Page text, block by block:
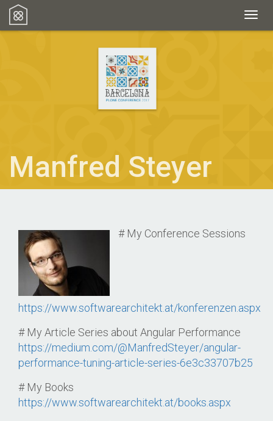
Manfred Steyer
# My Conference Sessions
https://www.softwarearchitekt.at/konferenzen.aspx
# My Article Series about Angular Performance
https://medium.com/@ManfredSteyer/angular-
performance-tuning-article-series-6e3c33707b25
# My Books
https://www.softwarearchitekt.at/books.aspx